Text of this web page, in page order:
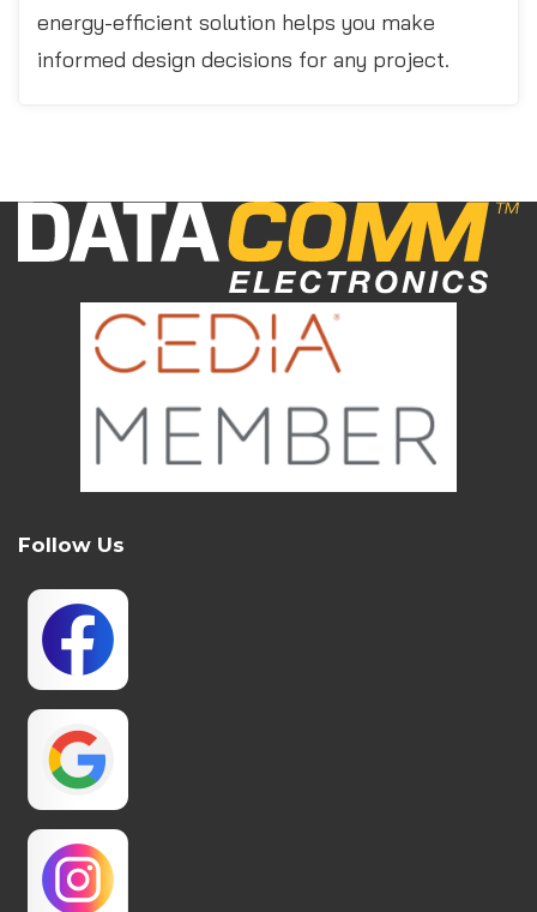
energy-efficient solution helps you make
informed design decisions for any project.
Follow Us